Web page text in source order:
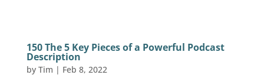
150 The 5 Key Pieces of a Powerful Podcast
Description
by Tim | Feb 8, 2022